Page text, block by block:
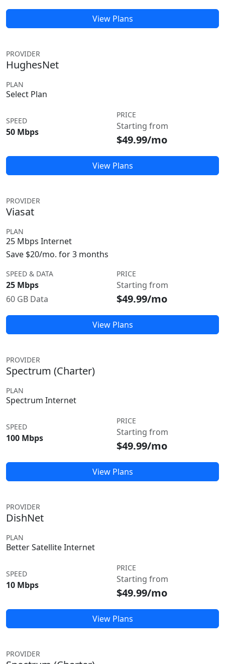
View Plans
PROVIDER
HughesNet
PLAN
Select Plan
SPEED
50 Mbps
PRICE
Starting from
$49.99/mo
View Plans
PROVIDER
Viasat
PLAN
25 Mbps Internet
Save $20/mo. for 3 months
SPEED & DATA
25 Mbps
60 GB Data
PRICE
Starting from
$49.99/mo
View Plans
PROVIDER
Spectrum (Charter)
PLAN
Spectrum Internet
SPEED
100 Mbps
PRICE
Starting from
$49.99/mo
View Plans
PROVIDER
DishNet
PLAN
Better Satellite Internet
SPEED
10 Mbps
PRICE
Starting from
$49.99/mo
View Plans
PROVIDER